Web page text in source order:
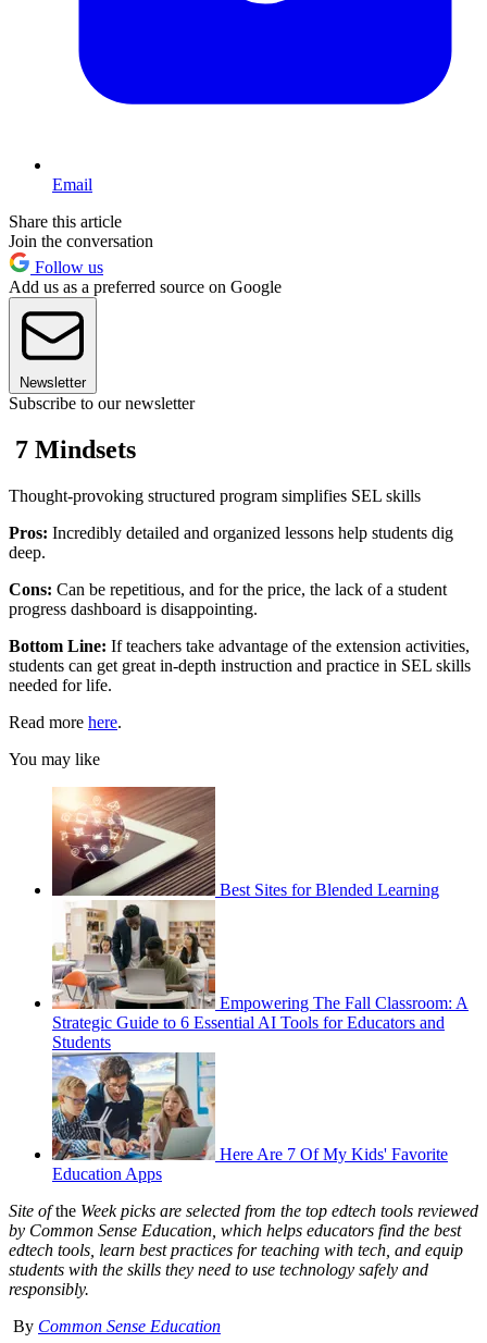
Email
Share this article
Join the conversation
Follow us
Add us as a preferred source on Google
Newsletter
Subscribe to our newsletter
7 Mindsets
Thought-provoking structured program simplifies SEL skills
Pros: Incredibly detailed and organized lessons help students dig
deep.
Cons: Can be repetitious, and for the price, the lack of a student
progress dashboard is disappointing.
Bottom Line: If teachers take advantage of the extension activities,
students can get great in-depth instruction and practice in SEL skills
needed for life.
Read more here.
You may like
Best Sites for Blended Learning
Empowering The Fall Classroom: A
Strategic Guide to 6 Essential AI Tools for Educators and
Students
Here Are 7 Of My Kids' Favorite
Education Apps
Site ofthe Week picks are selected from the top edtech tools reviewed
by Common Sense Education, which helps educators find the best
edtech tools, learn best practices for teaching with tech, and equip
students with the skills they need to use technology safely and
responsibly.
By Common Sense Education